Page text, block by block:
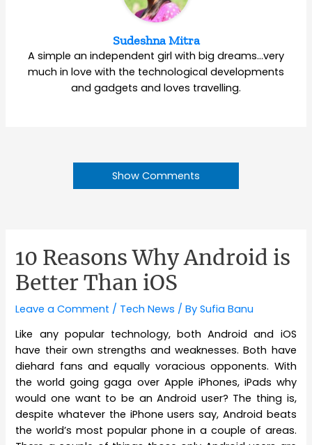
Sudeshna Mitra
A simple an independent girl with big dreams…very
much in love with the technological developments
and gadgets and loves travelling.
Show Comments
10 Reasons Why Android is
Better Than iOS
Leave a Comment / Tech News / BySufia Banu
Like any popular technology, both Android and iOS
have their own strengths and weaknesses. Both have
diehard fans and equally voracious opponents. With
the world going gaga over Apple iPhones, iPads why
would one want to be an Android user? The thing is,
despite whatever the iPhone users say, Android beats
the world’s most popular phone in a couple of areas.